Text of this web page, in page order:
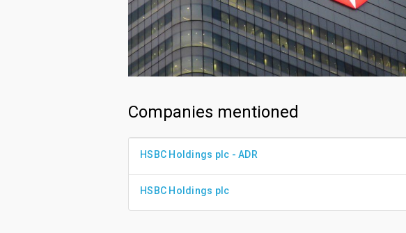
Companies mentioned
HSBC Holdings plc - ADR
HSBC Holdings plc